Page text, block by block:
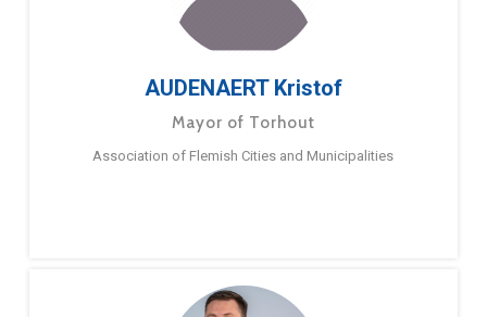
AUDENAERT Kristof
Mayor of Torhout
Association of Flemish Cities and Municipalities